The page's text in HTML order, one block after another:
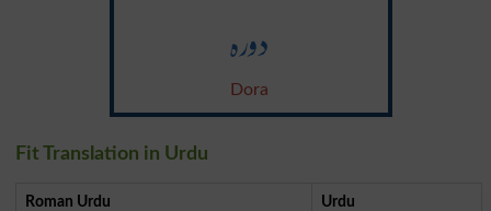
دورہ
Dora
Fit Translation in Urdu
Roman Urdu Urdu